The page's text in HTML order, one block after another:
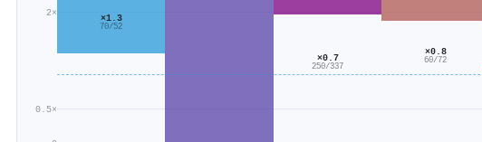
0.5×
2×
×1.3
70/52
×0.7
250/337
×0.8
60/72